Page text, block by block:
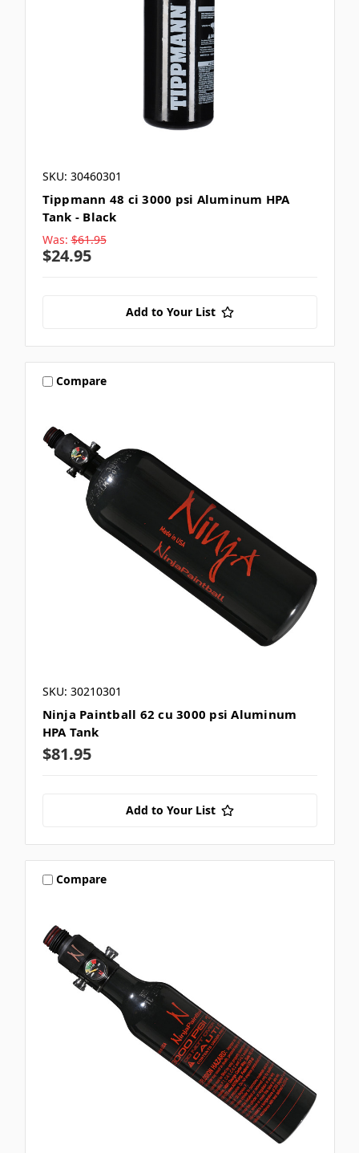
SKU: 30460301
Tippmann 48 ci 3000 psi Aluminum HPA
Tank - Black
Was: $61.95
$24.95
Add to Your List
Compare
SKU: 30210301
Ninja Paintball 62 cu 3000 psi Aluminum
HPA Tank
$81.95
Add to Your List
Compare